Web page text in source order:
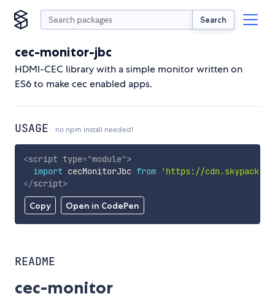
Search
cec-monitor-jbc
HDMI-CEC library with a simple monitor written on
ES6 to make cec enabled apps.
USAGE no npm install needed!
Copy Open in CodePen
<script type="module">
import cecMonitorJbc from
'https://
</script>
README
cec-monitor